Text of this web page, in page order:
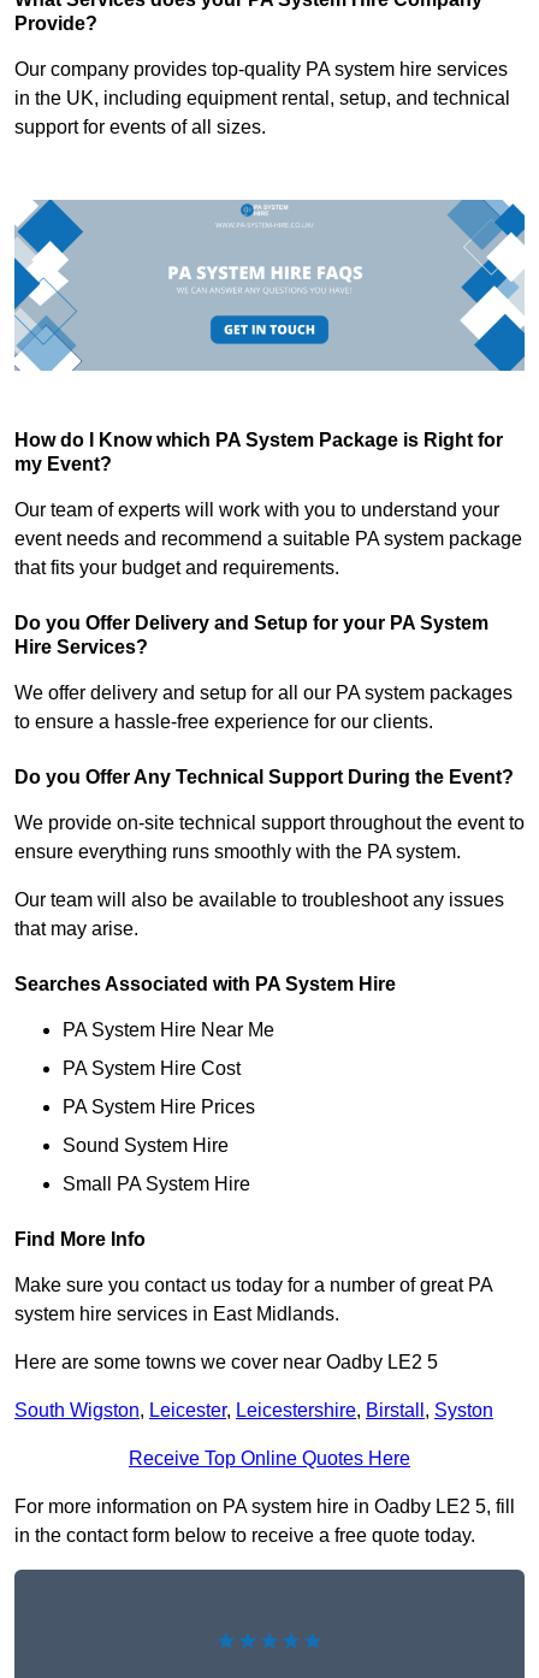
Provide?
Our company provides top-quality PA system hire services
in the UK, including equipment rental, setup, and technical
support for events of all sizes.
How do I Know which PA System Package is Right for
my Event?
Our team of experts will work with you to understand your
event needs and recommend a suitable PA system package
that fits your budget and requirements.
Do you Offer Delivery and Setup for your PA System
Hire Services?
We offer delivery and setup for all our PA system packages
to ensure a hassle-free experience for our clients.
Do you Offer Any Technical Support During the Event?
We provide on-site technical support throughout the event to
ensure everything runs smoothly with the PA system.
Our team will also be available to troubleshoot any issues
that may arise.
Searches Associated with PA System Hire
PA System Hire Near Me
PA System Hire Cost
PA System Hire Prices
Sound System Hire
Small PA System Hire
Find More Info
Make sure you contact us today for a number of great PA
system hire services in East Midlands.
Here are some towns we cover near Oadby LE2 5
South Wigston, Leicester, Leicestershire, Birstall , Syston
Receive Top Online Quotes Here
For more information on PA system hire in Oadby LE2 5, fill
in the contact form below to receive a free quote today.
★★★★★